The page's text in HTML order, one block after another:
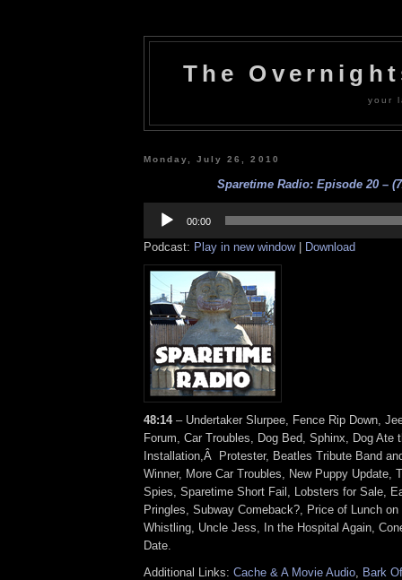
The
your
Monday, July 26, 2010
Sparetime Radio: Episode 20 –
Player
00:00
Podcast: Play in new window| Download
48:14– Undertaker Slurpee, Fence Rip Down,
Forum, Car Troubles, Dog Bed, Sphinx, Dog Ate
Installation,Â Protester, Beatles Tribute Band
Winner, More Car Troubles, New Puppy Update,
Spies, Sparetime Short Fail, Lobsters for Sale,
Pringles, Subway Comeback?, Price of Lunch
Whistling, Uncle Jess, In the Hospital Again,
Date.
Additional Links: Cache & A Movie Audio
Bark